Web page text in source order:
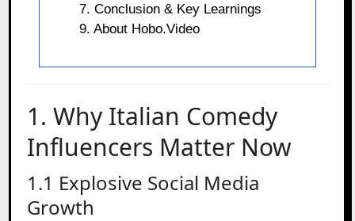
7. Conclusion & Key Learnings
9. About Hobo.Video
1. Why Italian Comedy
Influencers Matter Now
1.1 Explosive Social Media
Growth